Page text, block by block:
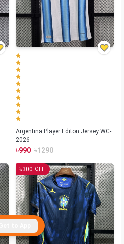
Argentina Player Editon Jersey WC-
2026
৳990 ৳1290
৳300 OFF